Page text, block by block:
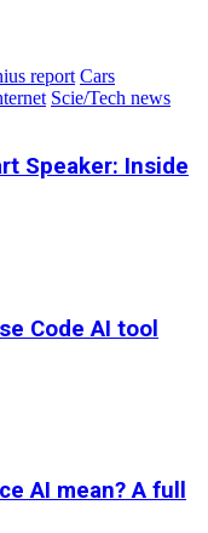
report Cars
Scie/Tech news
Speaker: Inside
Code AI tool
AI mean? A full